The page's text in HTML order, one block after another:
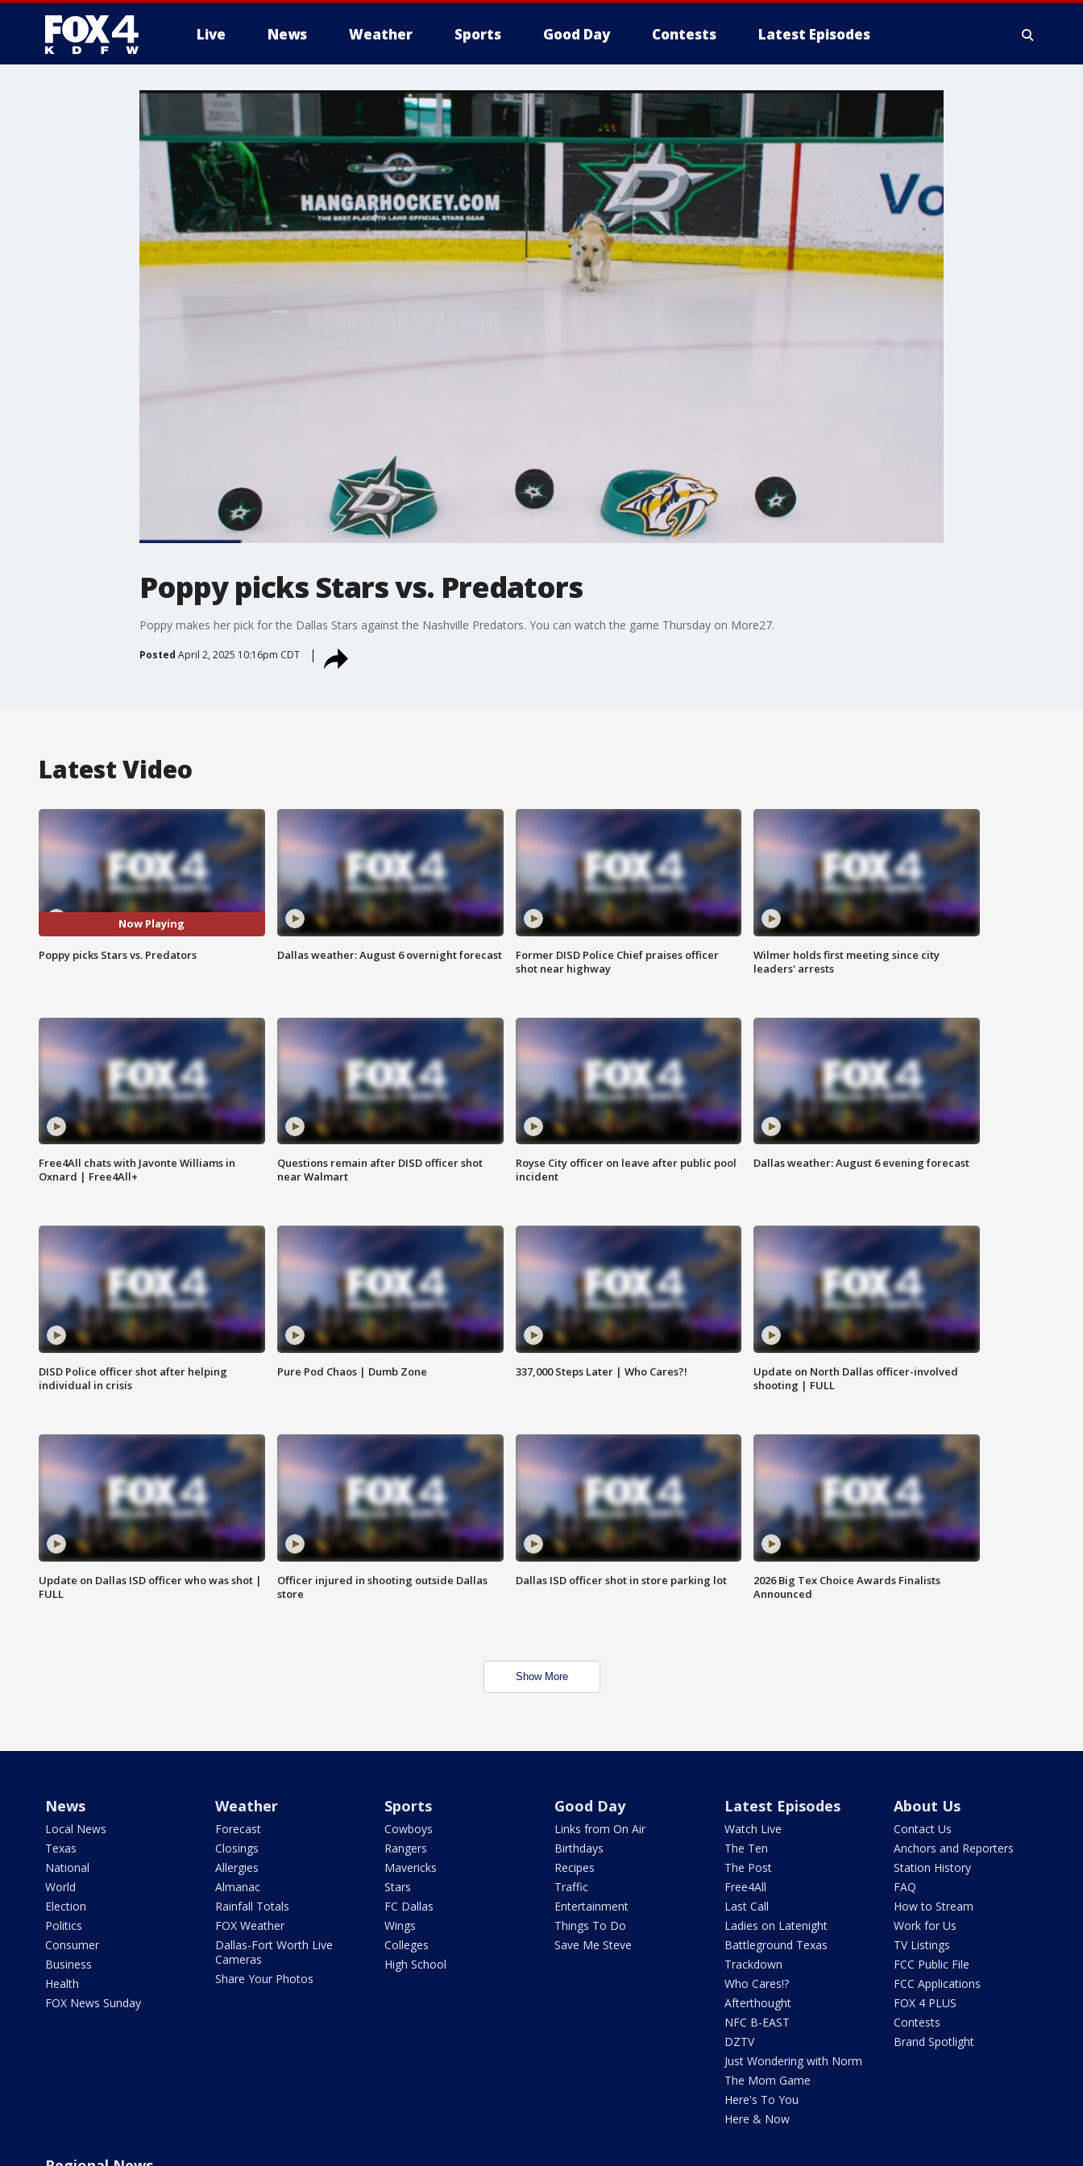
Live News Weather Sports Good Day Contests Latest Episodes
More
Poppy picks Stars vs. Predators
Poppy makes her pick for the Dallas Stars against the Nashville Predators. You can watch the game Thursday on More27.
Posted April 2, 2025 10:16pm CDT
Latest Video
Now Playing
Poppy picks Stars vs. Predators Dallas weather: August 6 overnight forecast
Former DISD Police Chief praises officer
shot near highway
Wilmer holds first meeting since city
leaders' arrests
Free4All chats with Javonte Williams in
Oxnard | Free4All+
Questions remain after DISD officer shot
near Walmart
Royse City officer on leave after public pool
incident
Dallas weather: August 6 evening forecast
DISD Police officer shot after helping
individual in crisis
Pure Pod Chaos | Dumb Zone 337,000 Steps Later | Who Cares?!
Update on North Dallas officer-involved
shooting | FULL
Update on Dallas ISD officer who was shot |
FULL
Officer injured in shooting outside Dallas
store
Dallas ISD officer shot in store parking lot
2026 Big Tex Choice Awards Finalists
Announced
Show More
News
Local News
Texas
National
World
Election
Politics
Consumer
Business
Health
FOX News Sunday
Weather
Forecast
Closings
Allergies
Almanac
Rainfall Totals
FOX Weather
Dallas-Fort Worth Live
Cameras
Share Your Photos
Sports
Cowboys
Rangers
Mavericks
Stars
FC Dallas
Wings
Colleges
High School
Good Day
Links from On Air
Birthdays
Recipes
Traffic
Entertainment
Things To Do
Save Me Steve
Latest Episodes
Watch Live
The Ten
The Post
Free4All
Last Call
Ladies on Latenight
Battleground Texas
Trackdown
Who Cares!?
Afterthought
NFC B-EAST
DZTV
Just Wondering with Norm
The Mom Game
Here's To You
Here & Now
About Us
Contact Us
Anchors and Reporters
Station History
FAQ
How to Stream
Work for Us
TV Listings
FCC Public File
FCC Applications
FOX 4 PLUS
Contests
Brand Spotlight